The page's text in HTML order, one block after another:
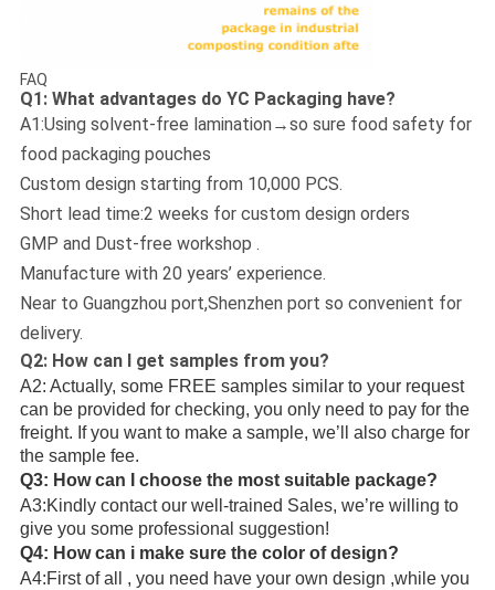
FAQ
Q1: What advantages do YC Packaging have?
A1:Using solvent-free lamination→so sure food safety for
food packaging pouches
Custom design starting from 10,000 PCS.
Short lead time:2 weeks for custom design orders
GMP and Dust-free workshop .
Manufacture with 20 years’ experience.
Near to Guangzhou port,Shenzhen port so convenient for
delivery.
Q2: How can I get samples from you?
A2: Actually, some FREE samples similar to your request
can be provided for checking, you only need to pay for the
freight. If you want to make a sample, we’ll also charge for
the sample fee.
Q3: How can I choose the most suitable package?
A3:Kindly contact our well-trained Sales, we’re willing to
give you some professional suggestion!
Q4: How can i make sure the color of design?
A4:First of all , you need have your own design ,while you